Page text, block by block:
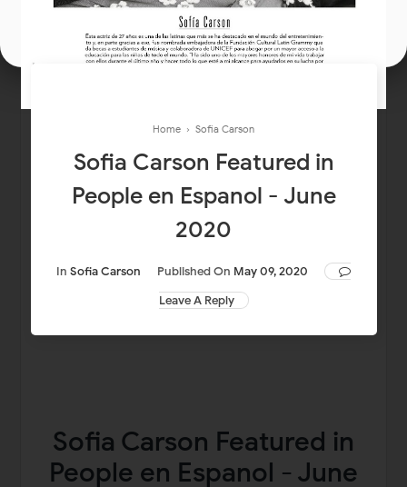
Home › Sofia Carson
Sofia Carson Featured in
People en Espanol - June
2020
In Sofia Carson Published On May 09, 2020
Leave A Reply
Sofia Carson Featured in
People en Espanol - June
Join